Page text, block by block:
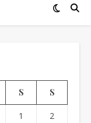
S S
1 2